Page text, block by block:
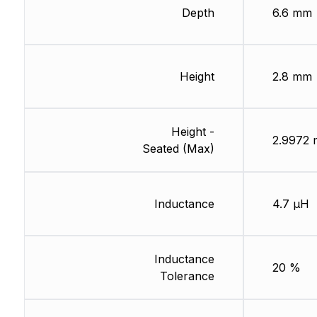
Depth
Height
Height -
Seated (Max)
Inductance
Inductance
Tolerance
6.6 mm
2.8 mm
2.9972
4.7 µH
20 %